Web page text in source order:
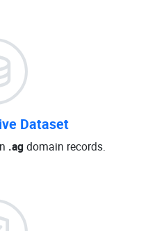
Dataset
.agdomain records.